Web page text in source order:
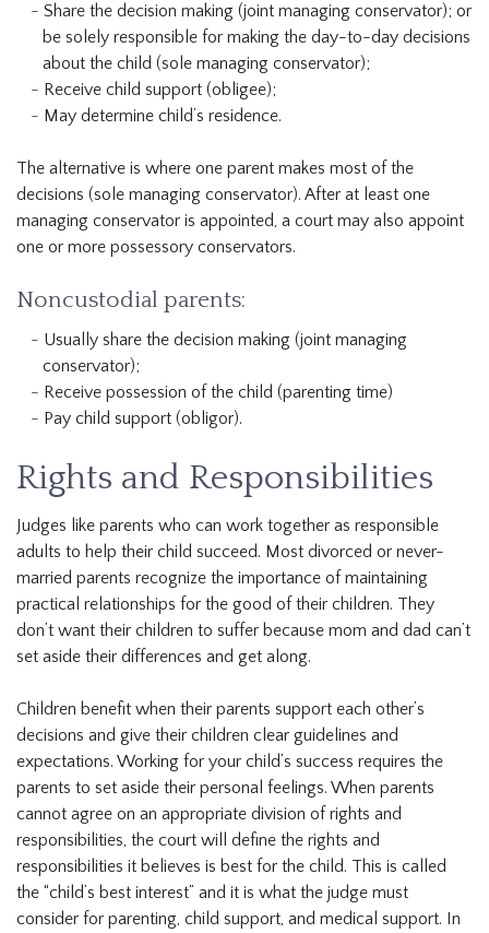
Share the decision making (joint managing conservator); or
be solely responsible for making the day-to-day decisions
about the child (sole managing conservator);
Receive child support (obligee);
May determine child’s residence.
The alternative is where one parent makes most of the
decisions (sole managing conservator). After at least one
managing conservator is appointed, a court may also appoint
one or more possessory conservators.
Noncustodial parents:
Usually share the decision making (joint managing
conservator);
Receive possession of the child (parenting time)
Pay child support (obligor).
Rights and Responsibilities
Judges like parents who can work together as responsible
adults to help their child succeed. Most divorced or never-
married parents recognize the importance of maintaining
practical relationships for the good of their children. They
don’t want their children to suffer because mom and dad can’t
set aside their differences and get along.
Children benefit when their parents support each other’s
decisions and give their children clear guidelines and
expectations. Working for your child’s success requires the
parents to set aside their personal feelings. When parents
cannot agree on an appropriate division of rights and
responsibilities, the court will define the rights and
responsibilities it believes is best for the child. This is called
the “child’s best interest” and it is what the judge must
consider for parenting, child support, and medical support. In